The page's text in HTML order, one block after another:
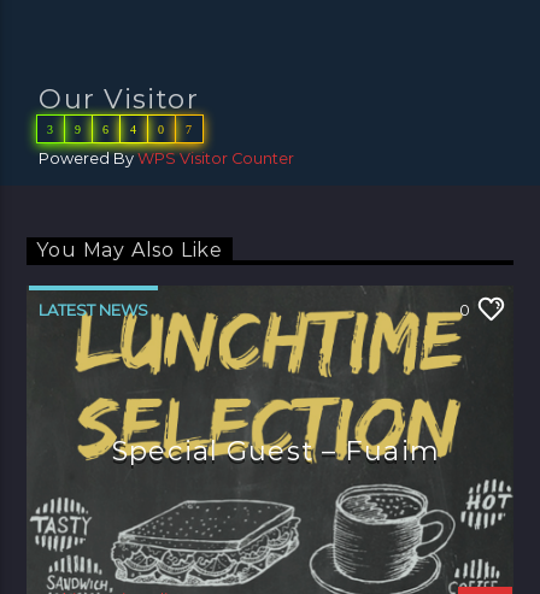
Our Visitor
3 9 6 4 0 7
Powered ByWPS Visitor Counter
You May Also Like
LATEST NEWS 0
Special Guest – Fuaim